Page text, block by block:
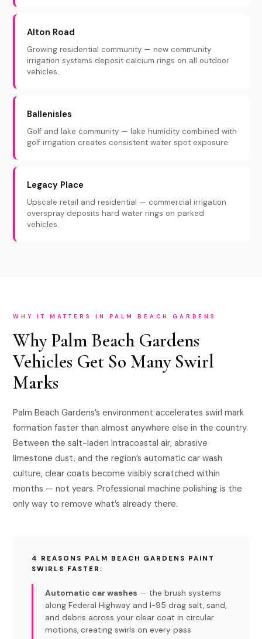
Alton Road
Growing residential community — new community
irrigation systems deposit calcium rings on all outdoor
vehicles.
Ballenisles
Golf and lake community — lake humidity combined with
golf irrigation creates consistent water spot exposure.
Legacy Place
Upscale retail and residential — commercial irrigation
overspray deposits hard water rings on parked
vehicles.
WHY IT MATTERS IN PALM BEACH GARDENS
Why Palm Beach Gardens
Vehicles Get So Many Swirl
Marks
Palm Beach Gardens’s environment accelerates swirl mark
formation faster than almost anywhere else in the country.
Between the salt-laden Intracoastal air, abrasive
limestone dust, and the region’s automatic car wash
culture, clear coats become visibly scratched within
months — not years. Professional machine polishing is the
only way to remove what’s already there.
4 REASONS PALM BEACH GARDENS PAINT
SWIRLS FASTER:
Automatic car washes — the brush systems
along Federal Highway and I-95 drag salt, sand,
and debris across your clear coat in circular
motions, creating swirls on every pass